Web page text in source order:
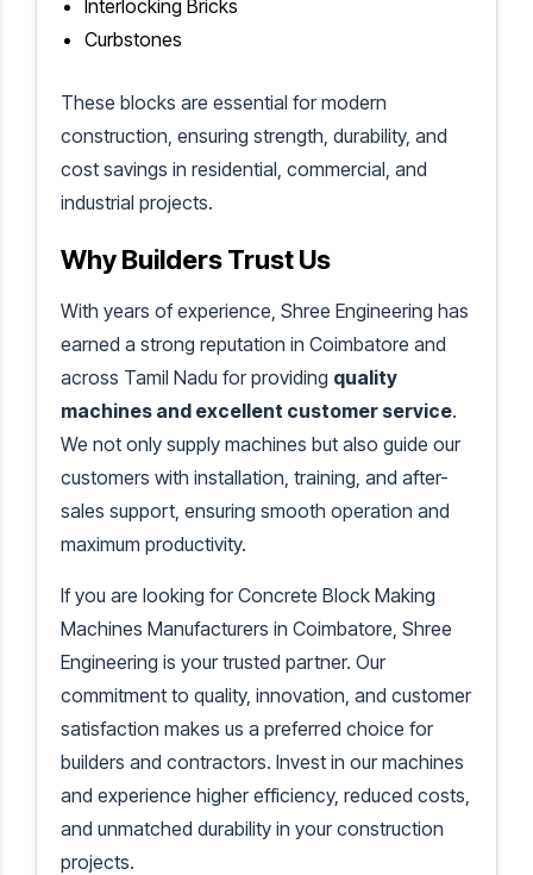
Interlocking Bricks
Curbstones
These blocks are essential for modern
construction, ensuring strength, durability, and
cost savings in residential, commercial, and
industrial projects.
Why Builders Trust Us
With years of experience, Shree Engineering has
earned a strong reputation in Coimbatore and
across Tamil Nadu for providing quality
machines and excellent customer service.
We not only supply machines but also guide our
customers with installation, training, and after-
sales support, ensuring smooth operation and
maximum productivity.
If you are looking for Concrete Block Making
Machines Manufacturers in Coimbatore, Shree
Engineering is your trusted partner. Our
commitment to quality, innovation, and customer
satisfaction makes us a preferred choice for
builders and contractors. Invest in our machines
and experience higher efficiency, reduced costs,
and unmatched durability in your construction
projects.